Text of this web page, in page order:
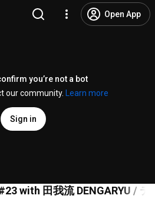
Open App
you’re not a bot
our community.
Learn more
Sign in
with 田我流 DENGARYU /